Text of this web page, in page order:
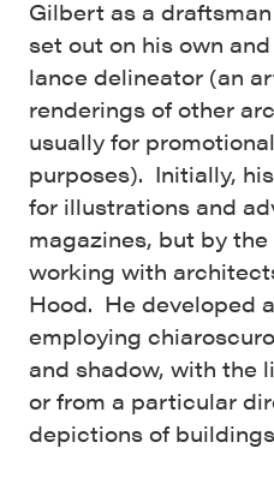
Gilbert as a draftsman
set out on his own
lance delineator (an
renderings of other
usually for
purposes). Initially,
for illustrations and
magazines, but by the
working with
Hood. He developed
employing
and shadow, with the
or from a particular
depictions of